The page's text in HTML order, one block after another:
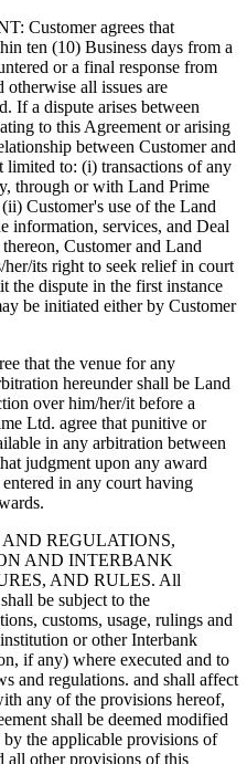
Customer agrees that
ten (10) Business days from a
or a final response from
all issues are
If a dispute arises between
to this Agreement or arising
between Customer and
to: (i) transactions of any
through or with Land Prime
Customer's use of the Land
information, services, and Deal
Customer and Land
its right to seek relief in court
the dispute in the first instance
be initiated either by Customer
that the venue for any
hereunder shall be Land
over him/her/it before a
Ltd. agree that punitive or
in any arbitration between
judgment upon any award
in any court having
REGULATIONS,
AND INTERBANK
AND RULES. All
be subject to the
customs, usage, rulings and
or other Interbank
if any) where executed and to
and regulations. and shall affect
any of the provisions hereof,
shall be deemed modified
by the applicable provisions of
all other provisions of this